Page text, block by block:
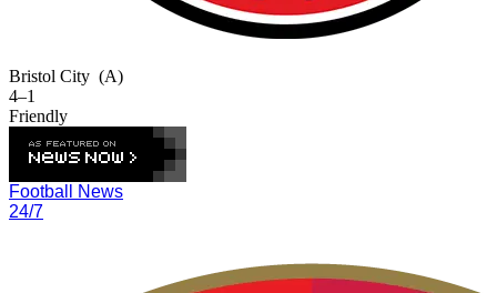
Bristol City (A)
4–1
Friendly
Football News
24/7